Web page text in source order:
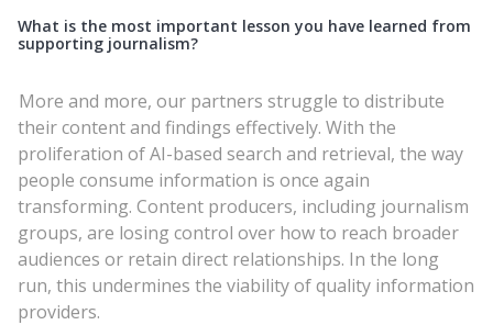
What is the most important lesson you have learned from
supporting journalism?
More and more, our partners struggle to distribute
their content and findings effectively. With the
proliferation of AI-based search and retrieval, the way
people consume information is once again
transforming. Content producers, including journalism
groups, are losing control over how to reach broader
audiences or retain direct relationships. In the long
run, this undermines the viability of quality information
providers.